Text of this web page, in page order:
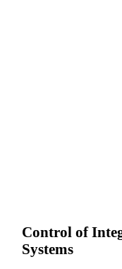
Control of
Systems